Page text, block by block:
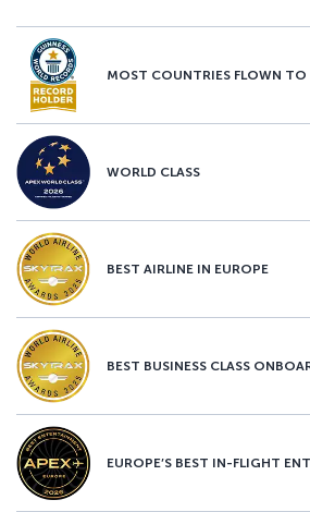
MOST COUNTRIES FLOWN TO
WORLD CLASS
BEST AIRLINE IN EUROPE
BEST BUSINESS CLASS
EUROPE’S BEST IN-FLIGHT